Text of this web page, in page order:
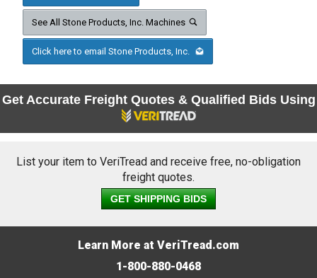
See All Stone Products, Inc. Machines
Click here to email Stone Products, Inc.
Get Accurate Freight Quotes & Qualified Bids Using
List your item to VeriTread and receive free, no-obligation
freight quotes.
GET SHIPPING BIDS
Learn More at VeriTread.com
1-800-880-0468